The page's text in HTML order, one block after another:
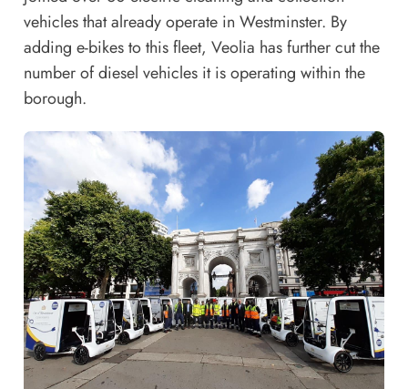
vehicles that already operate in Westminster. By
adding e-bikes to this fleet, Veolia has further cut the
number of diesel vehicles it is operating within the
borough.